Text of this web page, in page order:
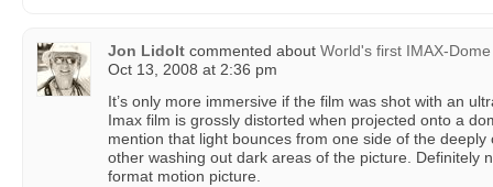
Jon Lidolt commented about World's first IMAX-
Oct 13, 2008 at 2:36 pm
It’s only more immersive if the film was shot with an
Imax film is grossly distorted when projected onto a
mention that light bounces from one side of the
other washing out dark areas of the picture. Definitely
format motion picture.